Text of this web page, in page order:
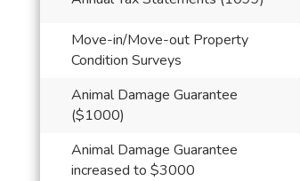
Move-in/Move-out Property
Condition Surveys
Animal Damage Guarantee
($1000)
Animal Damage Guarantee
increased to $3000